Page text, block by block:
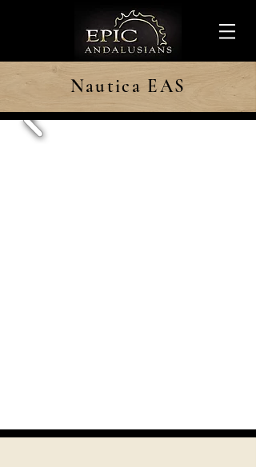
Nautica EAS